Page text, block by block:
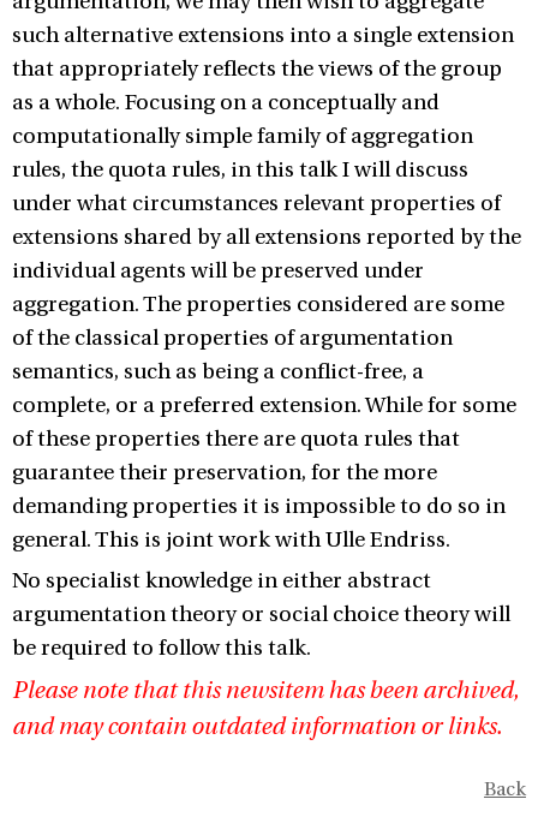
such alternative extensions into a single extension
that appropriately reflects the views of the group
as a whole. Focusing on a conceptually and
computationally simple family of aggregation
rules, the quota rules, in this talk I will discuss
under what circumstances relevant properties of
extensions shared by all extensions reported by the
individual agents will be preserved under
aggregation. The properties considered are some
of the classical properties of argumentation
semantics, such as being a conflict-free, a
complete, or a preferred extension. While for some
of these properties there are quota rules that
guarantee their preservation, for the more
demanding properties it is impossible to do so in
general. This is joint work with Ulle Endriss.
No specialist knowledge in either abstract
argumentation theory or social choice theory will
be required to follow this talk.
Please note that this newsitem has been archived,
and may contain outdated information or links.
Back